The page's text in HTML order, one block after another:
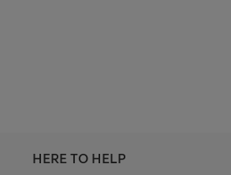
HERE TO HELP